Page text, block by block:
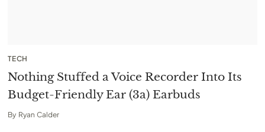
TECH
Nothing Stuffed a Voice Recorder Into Its
Budget-Friendly Ear (3a) Earbuds
By Ryan Calder